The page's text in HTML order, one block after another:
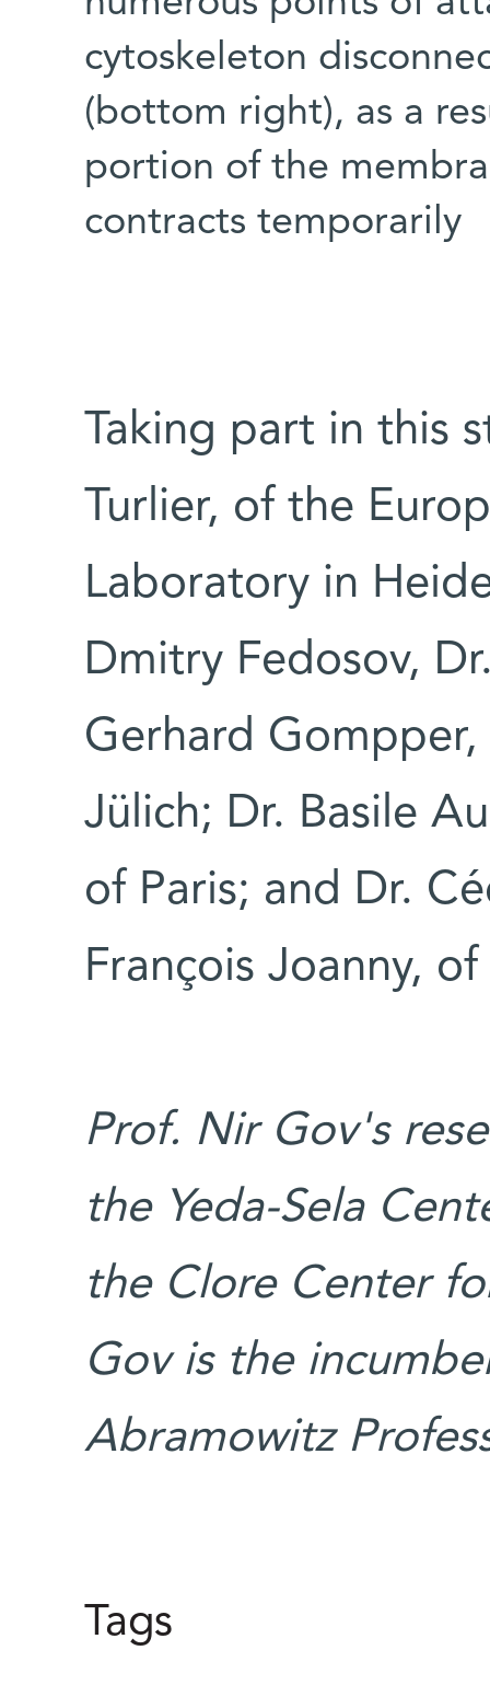
cytoskeleton
(bottom right), as a
portion of the
contracts temporarily
Taking part in this
Turlier, of the
Laboratory in
Dmitry Fedosov,
Gerhard
Jülich; Dr. Basile
of Paris; and Dr.
François Joanny,
Prof. Nir Gov's
the Yeda-Sela
the Clore Center
Gov is the
Abramowitz
Tags